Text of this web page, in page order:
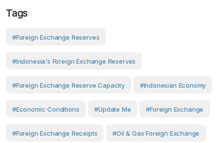
Tags
#Foreign Exchange Reserves
#Indonesia's Foreign Exchange Reserves
#foreign Exchange Reserve Capacity #Indonesian Economy
#economic Conditions #Update Me #foreign Exchange
#Foreign Exchange Receipts #Oil & Gas Foreign Exchange